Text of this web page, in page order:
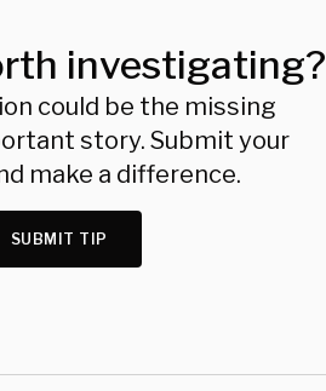
investigating?
could be the missing
story. Submit your
make a difference.
SUBMIT TIP